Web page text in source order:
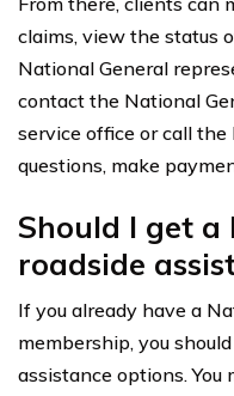
claims, view the status
National General
contact the National
service office or call
questions, make
Should I get a
roadside
If you already have a
membership, you
assistance options.